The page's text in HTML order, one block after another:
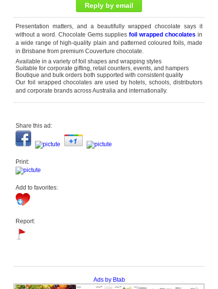
Reply by email
Presentation matters, and a beautifully wrapped chocolate says it
without a word. Chocolate Gems suppliesfoil wrapped chocolates in
a wide range of high-quality plain and patterned coloured foils, made
in Brisbane from premium Couverture chocolate.
Available in a variety of foil shapes and wrapping styles
Suitable for corporate gifting, retail counters, events, and hampers
Boutique and bulk orders both supported with consistent quality
Our foil wrapped chocolates are used by hotels, schools, distributors
and corporate brands across Australia and internationally.
Share this ad:
Print:
Add to favorites:
Report:
Ads by Btab